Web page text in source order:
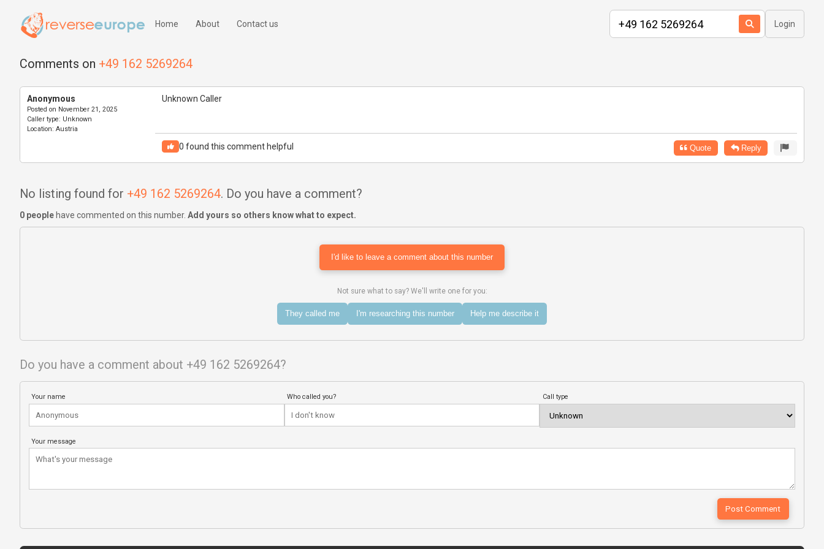
Home About Contact us Login
Comments on +49 162 5269264
Anonymous
Posted on November 21, 2025
Caller type: Unknown
Location: Austria
Unknown Caller
0 found this comment helpful Quote Reply
No listing found for +49 162 5269264. Do you have a comment?
0 people have commented on this number. Add yours so others know what to expect.
I'd like to leave a comment about this number
Not sure what to say? We'll write one for you:
They called me I'm researching this number Help me describe it
Do you have a comment about +49 162 5269264?
Your name Who called you? Call type
Your message